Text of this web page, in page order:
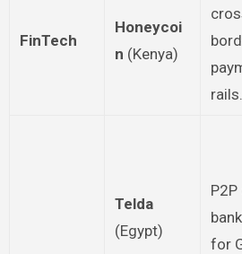
FinTech
Honeycoi
n (Kenya)
rails.
Telda
(Egypt)
for